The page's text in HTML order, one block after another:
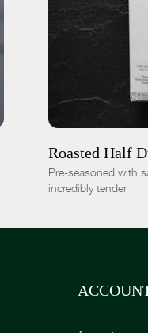
ADD TO CART
Roasted Half
Pre-seasoned with
incredibly tender